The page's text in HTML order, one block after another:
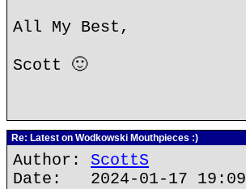
All My Best,
Scott 🙂
Re: Latest on Wodkowski Mouthpieces :)
Author: ScottS
Date: 2024-01-17 19:09